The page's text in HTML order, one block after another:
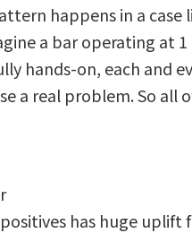
happens in a case
a bar operating at
hands-on, each and
a real problem. So all
has huge